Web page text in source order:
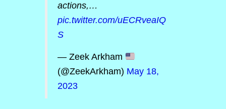
actions,…
pic.twitter.com/uECRveaIQ
S
— Zeek Arkham
(@ZeekArkham) May 18,
2023